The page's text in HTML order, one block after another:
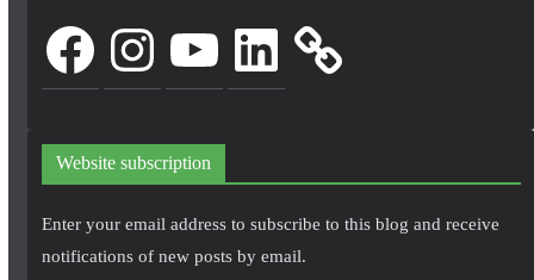
FacebookInstagram LinkedIn
Website subscription
Enter your email address to subscribe to this blog and receive
notifications of new posts by email.